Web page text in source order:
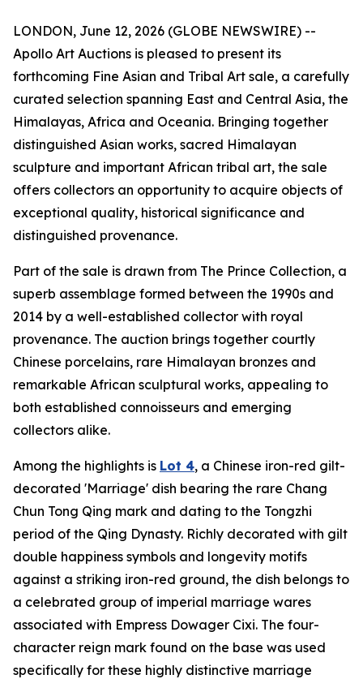
LONDON, June 12, 2026 (GLOBE NEWSWIRE) --
Apollo Art Auctions is pleased to present its
forthcoming Fine Asian and Tribal Art sale, a carefully
curated selection spanning East and Central Asia, the
Himalayas, Africa and Oceania. Bringing together
distinguished Asian works, sacred Himalayan
sculpture and important African tribal art, the sale
offers collectors an opportunity to acquire objects of
exceptional quality, historical significance and
distinguished provenance.
Part of the sale is drawn from The Prince Collection, a
superb assemblage formed between the 1990s and
2014 by a well-established collector with royal
provenance. The auction brings together courtly
Chinese porcelains, rare Himalayan bronzes and
remarkable African sculptural works, appealing to
both established connoisseurs and emerging
collectors alike.
Among the highlights is Lot 4, a Chinese iron-red gilt-
decorated 'Marriage' dish bearing the rare Chang
Chun Tong Qing mark and dating to the Tongzhi
period of the Qing Dynasty. Richly decorated with gilt
double happiness symbols and longevity motifs
against a striking iron-red ground, the dish belongs to
a celebrated group of imperial marriage wares
associated with Empress Dowager Cixi. The four-
character reign mark found on the base was used
specifically for these highly distinctive marriage